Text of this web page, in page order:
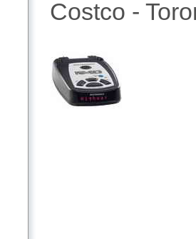
Costco -